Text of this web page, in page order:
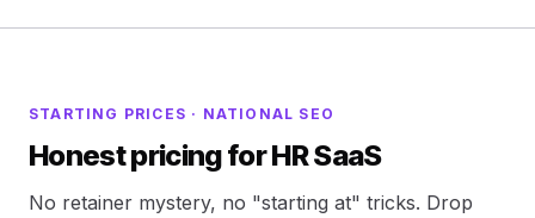
STARTING PRICES · NATIONAL SEO
Honest pricing for HR SaaS
No retainer mystery, no "starting at" tricks. Drop